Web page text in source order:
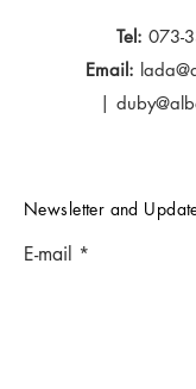
Tel: 073-
Email:
|
Newsletter and
E-mail